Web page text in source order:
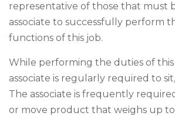
representative of those that must
associate to successfully perform
functions of this job.
While performing the duties of this
associate is regularly required to
The associate is frequently
or move product that weighs up